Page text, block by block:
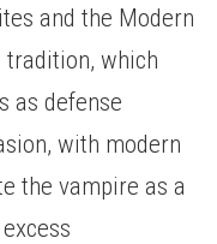
and the Modern
tradition, which
as defense
with modern
the vampire as a